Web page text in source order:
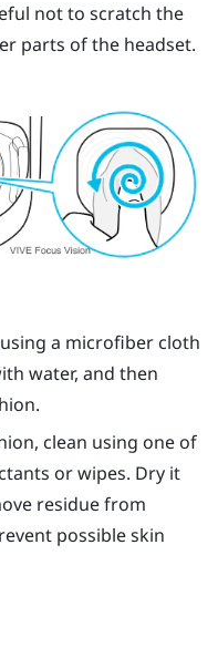
not to scratch the
parts of the headset.
a microfiber cloth
water, and then
clean using one of
or wipes. Dry it
residue from
possible skin